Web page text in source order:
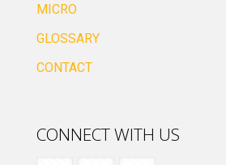
MICRO
GLOSSARY
CONTACT
CONNECT WITH US